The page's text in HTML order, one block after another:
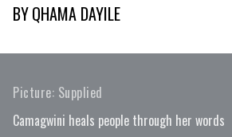
BYQHAMA DAYILE
Camagwini heals people through her words
Picture: Supplied